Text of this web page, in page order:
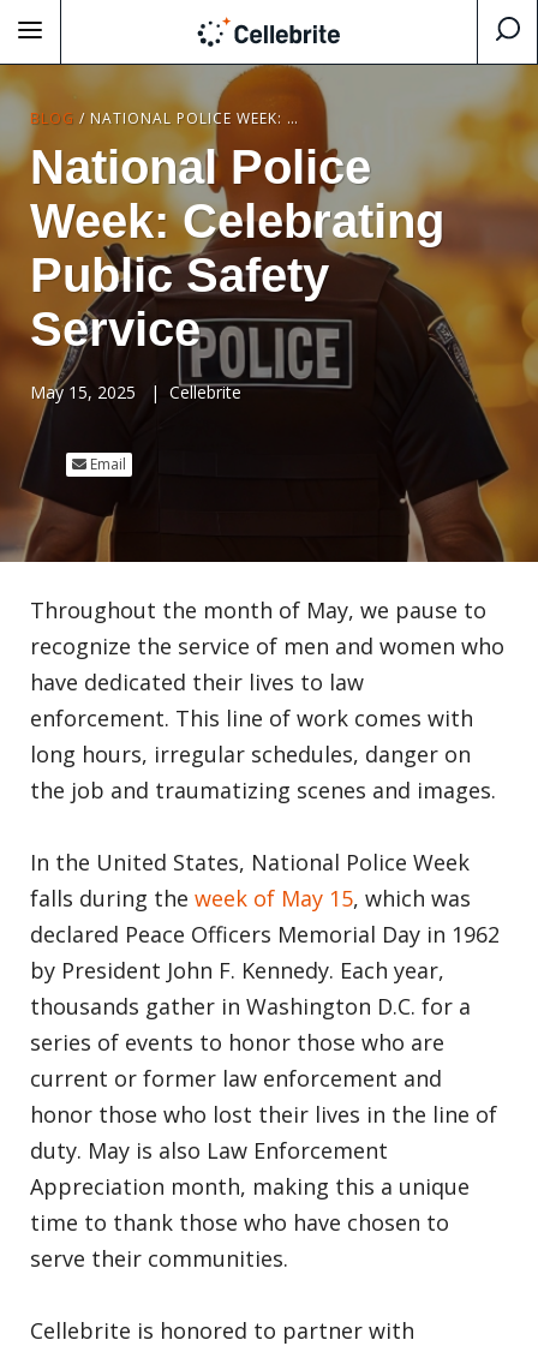
BLOG / NATIONAL POLICE WEEK: CELEBRATING PUBLIC SAFETY SERVICE
National Police
Week: Celebrating
Public Safety
Service
May 15, 2025 | Cellebrite
Email
Throughout the month of May, we pause to
recognize the service of men and women who
have dedicated their lives to law
enforcement. This line of work comes with
long hours, irregular schedules, danger on
the job and traumatizing scenes and images.
In the United States, National Police Week
falls during the week of May 15, which was
declared Peace Officers Memorial Day in 1962
by President John F. Kennedy. Each year,
thousands gather in Washington D.C. for a
series of events to honor those who are
current or former law enforcement and
honor those who lost their lives in the line of
duty. May is also Law Enforcement
Appreciation month, making this a unique
time to thank those who have chosen to
serve their communities.
Cellebrite is honored to partner with